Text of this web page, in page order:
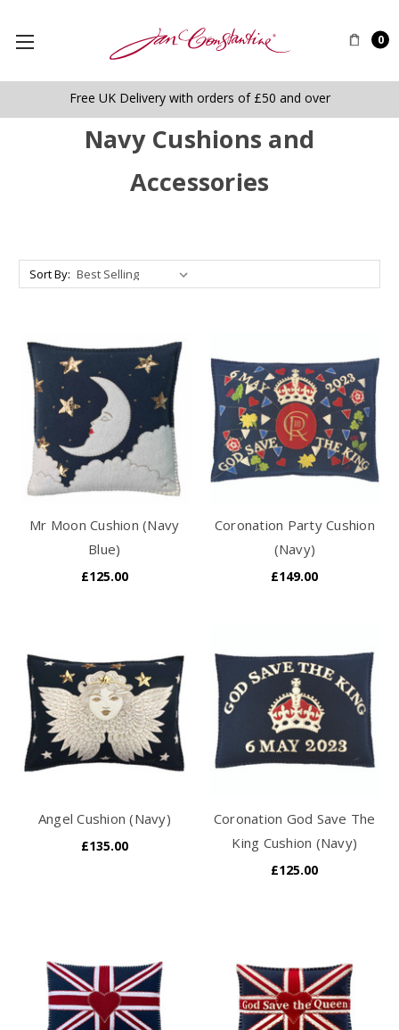
0
Free UK Delivery with orders of £50 and over
Navy Cushions and
Accessories
Sort By:
Mr Moon Cushion (Navy
Blue)
£125.00
Coronation Party Cushion
(Navy)
£149.00
Angel Cushion (Navy)
£135.00
Coronation God Save The
King Cushion (Navy)
£125.00